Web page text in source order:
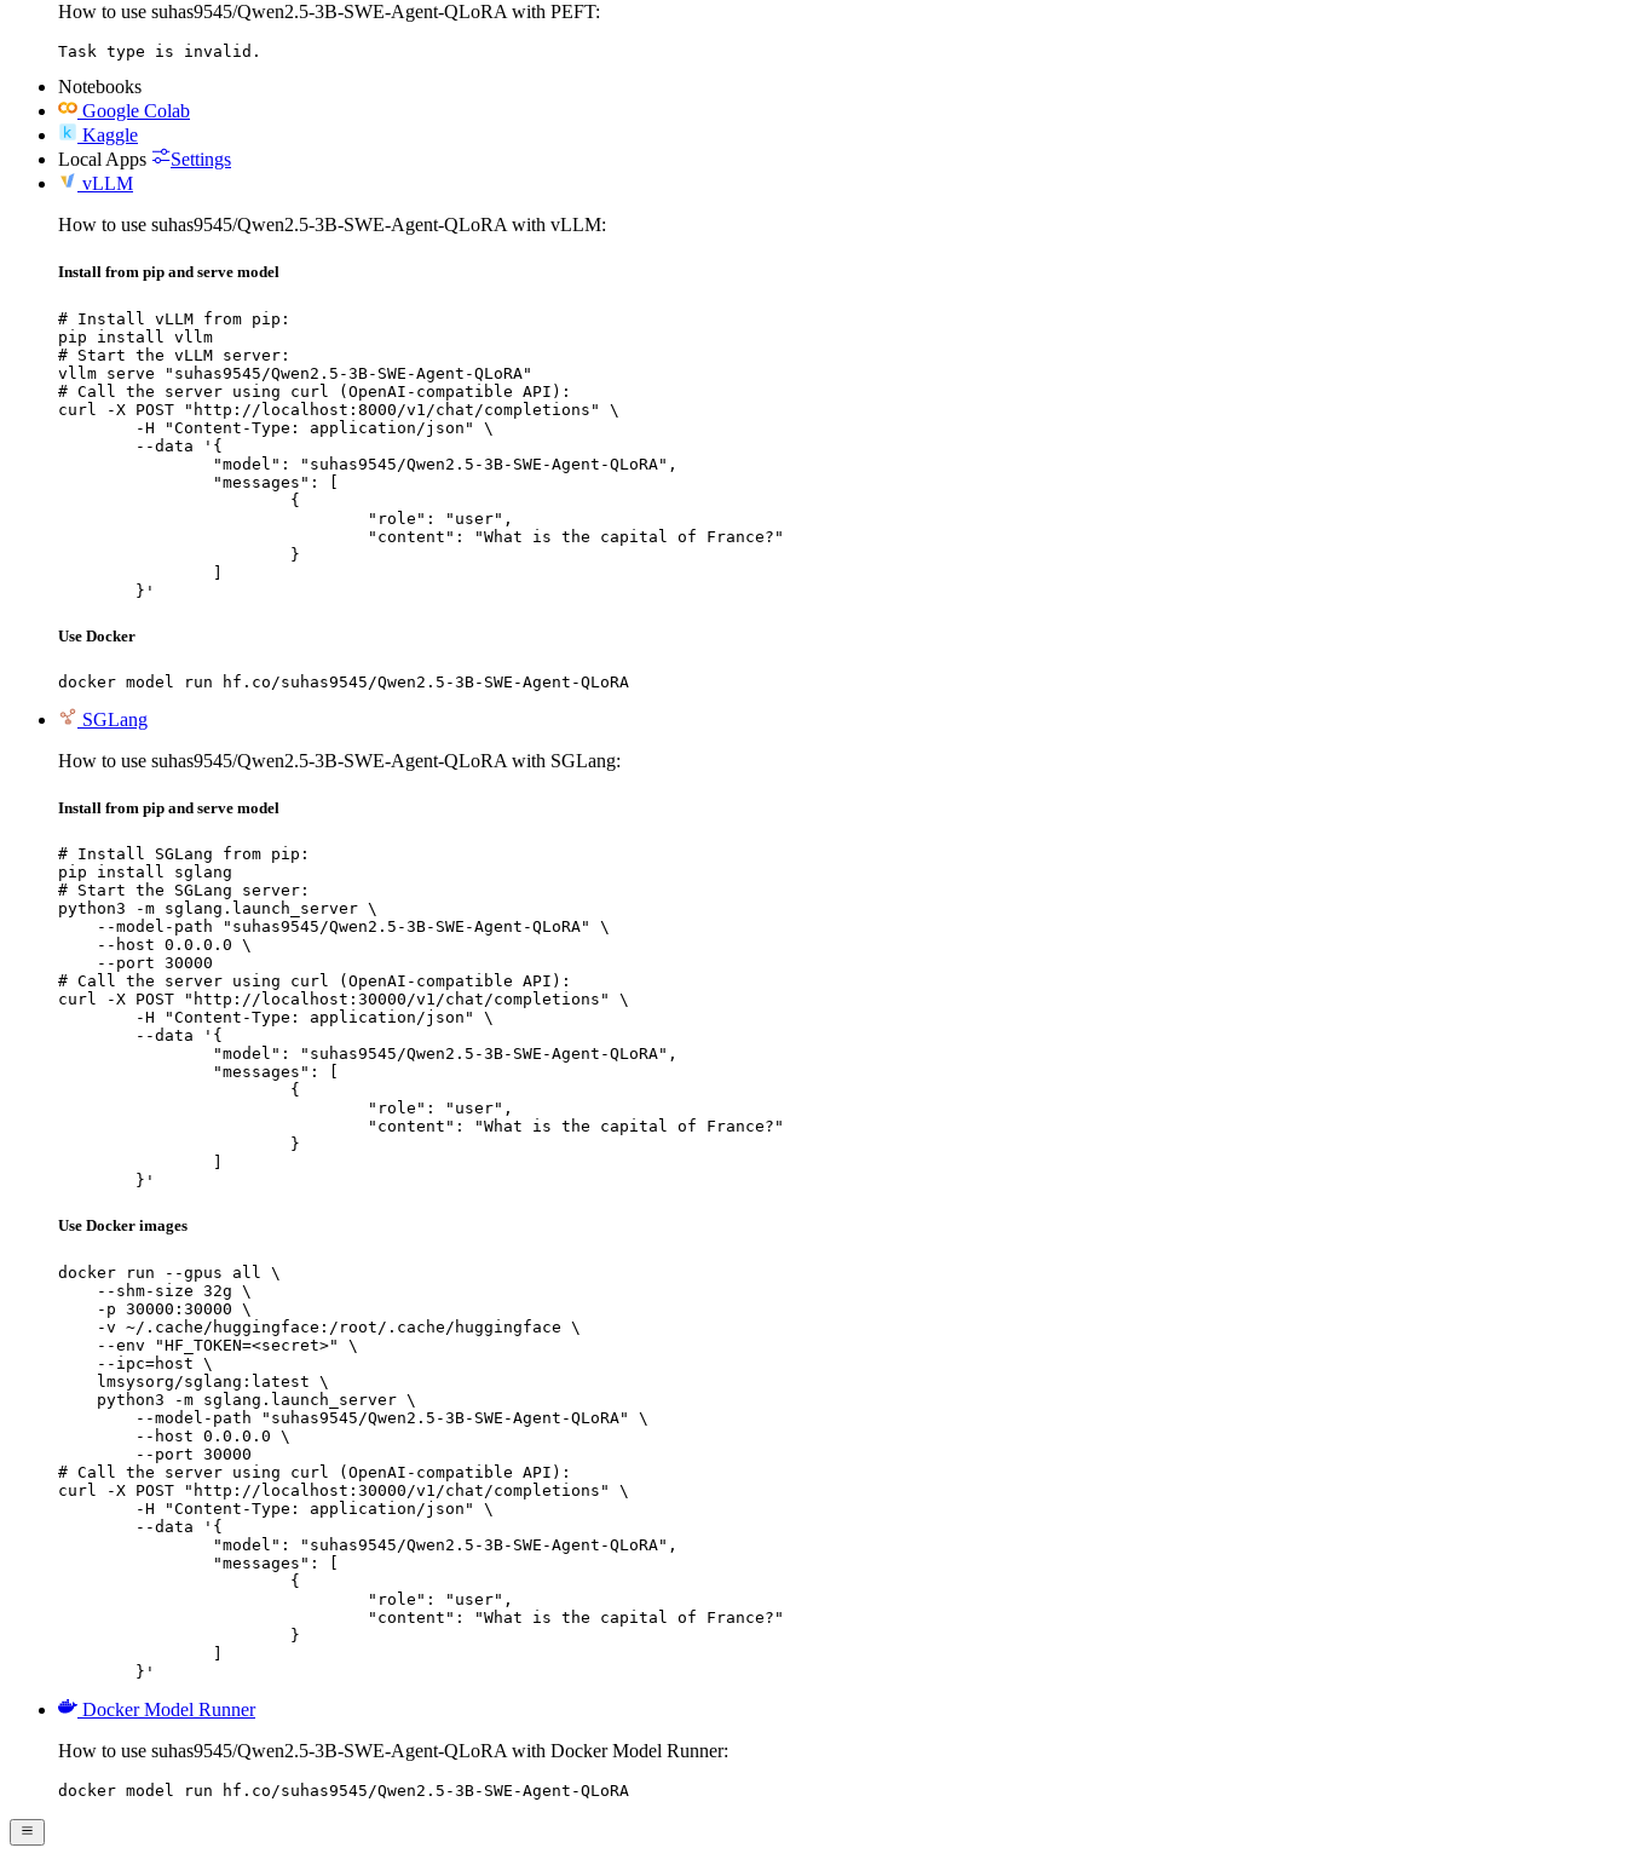
How to use suhas9545/Qwen2.5-3B-SWE-Agent-QLoRA with PEFT:
Task type is invalid.
Notebooks
Google Colab
Kaggle
Local Apps
Settings
vLLM
How to use suhas9545/Qwen2.5-3B-SWE-Agent-QLoRA with vLLM:
Install from pip and serve model
# Install vLLM from pip:
pip install vllm
# Start the vLLM server:
vllm serve "suhas9545/Qwen2.5-3B-SWE-Agent-QLoRA"
# Call the server using curl (OpenAI-compatible API):
curl -X POST "http://localhost:8000/v1/chat/completions" \
	}'
Use Docker
docker model run hf.co/suhas9545/Qwen2.5-3B-SWE-Agent-QLoRA
SGLang
How to use suhas9545/Qwen2.5-3B-SWE-Agent-QLoRA with SGLang:
Install from pip and serve model
# Install SGLang from pip:
pip install sglang
# Start the SGLang server:
python3 -m sglang.launch_server \
    --model-path "suhas9545/Qwen2.5-3B-SWE-Agent-QLoRA" \
    --host 0.0.0.0 \
    --port 30000
# Call the server using curl (OpenAI-compatible API):
curl -X POST "http://localhost:30000/v1/chat/completions" \
	}'
Use Docker images
docker run --gpus all \
    --shm-size 32g \
    -p 30000:30000 \
    -v ~/.cache/huggingface:/root/.cache/huggingface \
    --env "HF_TOKEN=<secret>" \
    --ipc=host \
    lmsysorg/sglang:latest \
    python3 -m sglang.launch_server \
        --model-path "suhas9545/Qwen2.5-3B-SWE-Agent-QLoRA" \
        --host 0.0.0.0 \
        --port 30000
# Call the server using curl (OpenAI-compatible API):
curl -X POST "http://localhost:30000/v1/chat/completions" \
	}'
Docker Model Runner
How to use suhas9545/Qwen2.5-3B-SWE-Agent-QLoRA with Docker Model Runner:
docker model run hf.co/suhas9545/Qwen2.5-3B-SWE-Agent-QLoRA